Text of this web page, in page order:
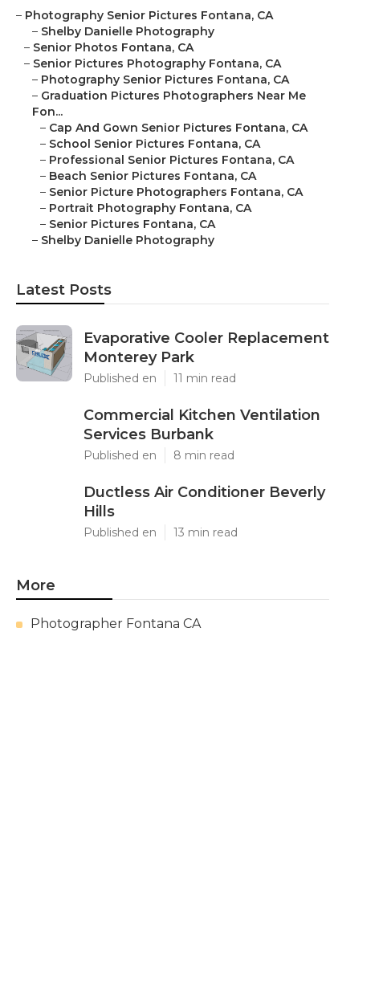
– Photography Senior Pictures Fontana, CA
– Shelby Danielle Photography
– Senior Photos Fontana, CA
– Senior Pictures Photography Fontana, CA
– Photography Senior Pictures Fontana, CA
– Graduation Pictures Photographers Near Me
Fon...
– Cap And Gown Senior Pictures Fontana, CA
– School Senior Pictures Fontana, CA
– Professional Senior Pictures Fontana, CA
– Beach Senior Pictures Fontana, CA
– Senior Picture Photographers Fontana, CA
– Portrait Photography Fontana, CA
– Senior Pictures Fontana, CA
– Shelby Danielle Photography
Latest Posts
Evaporative Cooler Replacement
Monterey Park
Published en 11 min read
Commercial Kitchen Ventilation
Services Burbank
Published en 8 min read
Ductless Air Conditioner Beverly
Hills
Published en 13 min read
More
Photographer Fontana CA